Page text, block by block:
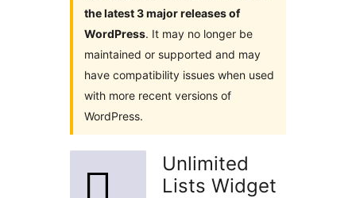
the latest 3 major releases of
WordPress. It may no longer be
maintained or supported and may
have compatibility issues when used
with more recent versions of
WordPress.
Unlimited
Lists Widget